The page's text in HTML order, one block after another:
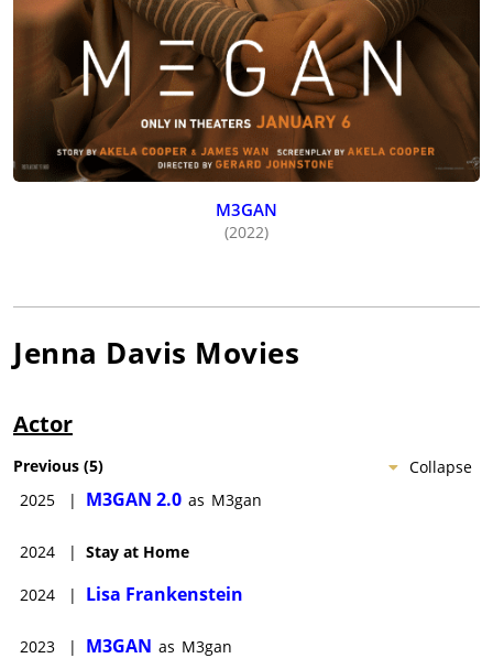
M3GAN
(2022)
Jenna Davis Movies
Actor
Collapse
Previous (5)
2025
| M3GAN 2.0 as M3gan
2024 | Stay at Home
2024 | Lisa Frankenstein
2023 | M3GAN as M3gan